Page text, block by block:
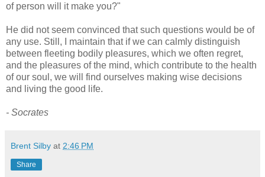
of person will it make you?"
He did not seem convinced that such questions would be of
any use. Still, I maintain that if we can calmly distinguish
between fleeting bodily pleasures, which we often regret,
and the pleasures of the mind, which contribute to the health
of our soul, we will find ourselves making wise decisions
and living the good life.
- Socrates
Brent Silby at 2:46 PM
Share